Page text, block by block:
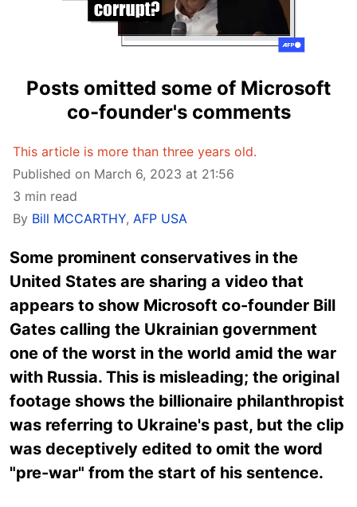
Posts omitted some of Microsoft
co-founder's comments
This article is more than three years old.
Published on March 6, 2023 at 21:56
3 min read
By Bill MCCARTHY, AFP USA
Some prominent conservatives in the
United States are sharing a video that
appears to show Microsoft co-founder Bill
Gates calling the Ukrainian government
one of the worst in the world amid the war
with Russia. This is misleading; the original
footage shows the billionaire philanthropist
was referring to Ukraine's past, but the clip
was deceptively edited to omit the word
"pre-war" from the start of his sentence.